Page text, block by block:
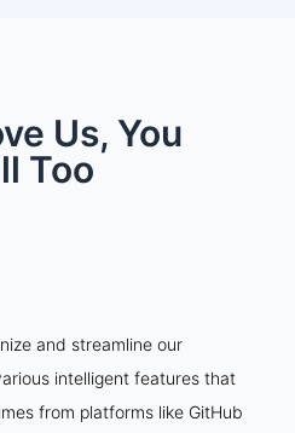
Us, You
Too
and streamline our
intelligent features that
from platforms like GitHub